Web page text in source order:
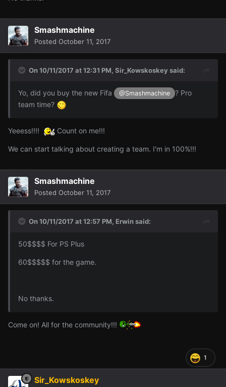
Smashmachine
Posted October 11, 2017
On 10/11/2017 at 12:31 PM, Sir_Kowskoskey said:
Yo, did you buy the new Fifa @Smashmachine
? Pro
team time?
Yeeess!!!! Count on me!!!
We can start talking about creating a team. I'm in 100%!!!
Smashmachine
Posted October 11, 2017
On 10/11/2017 at 12:57 PM, Erwinsaid:
50$$$$ For PS Plus
60$$$$$ for the game.
No thanks.
Come on! All for the community!!!
1
Sir_Kowskoskey